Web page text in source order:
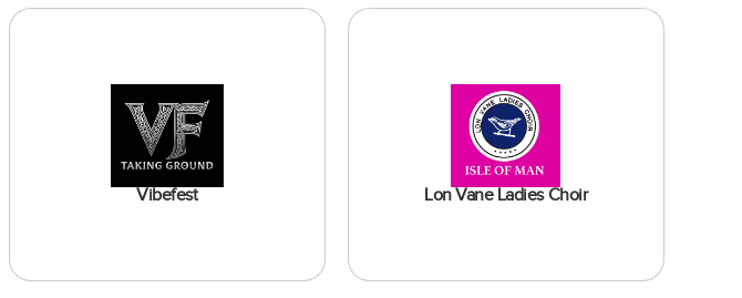
Vibefest Lon Vane Ladies Choir